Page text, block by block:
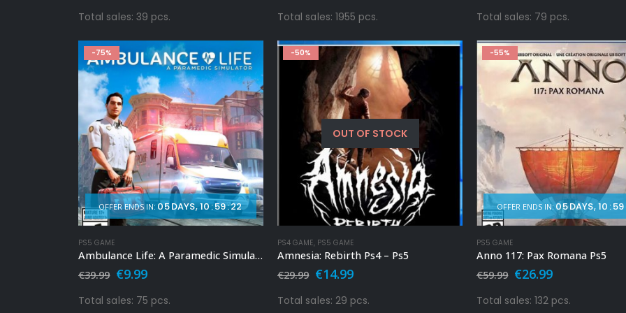
was:
€49.99.
is:
€9.99.
Total sales: 39 pcs. was: is:
€9.99.
Total sales: 1955 pcs. was:
€39.99.
is:
Total sales: 79 pcs.
-75%
OFFER ENDS IN: 05 DAYS 10:59:20
PS5 GAME
Ambulance Life: A Paramedic Simulator Ps5
€39.99 Original
was:
€9.99Current
is:
Total sales: 75 pcs.
-50%
OUT OF STOCK
PS4 GAME, PS5 GAME
Amnesia: Rebirth Ps4 – Ps5
€29.99 Original
was:
€14.99Current
is:
Total sales: 29 pcs.
-55%
OFFER ENDS IN: 05 DAYS 10 :59
PS5 GAME
Anno 117: Pax Romana Ps5
€59.99 Original
was:
€26.99Current
is:
Total sales: 132 pcs.